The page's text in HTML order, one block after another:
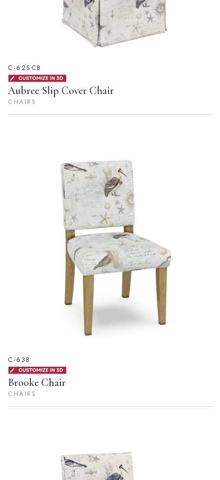
C-62SCB
Aubree Slip Cover Chair
CHAIRS
C-63B
Brooke Chair
CHAIRS